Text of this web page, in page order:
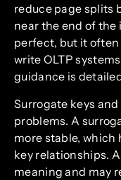
reduce page splits
near the end of the
perfect, but it
write OLTP
guidance is
Surrogate keys
problems. A
more stable,
key relationships.
meaning and may